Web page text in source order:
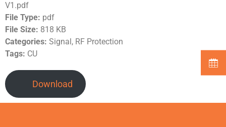
V1.pdf
File Type: pdf
File Size: 818 KB
Categories: Signal, RF Protection
Tags: CU
Download